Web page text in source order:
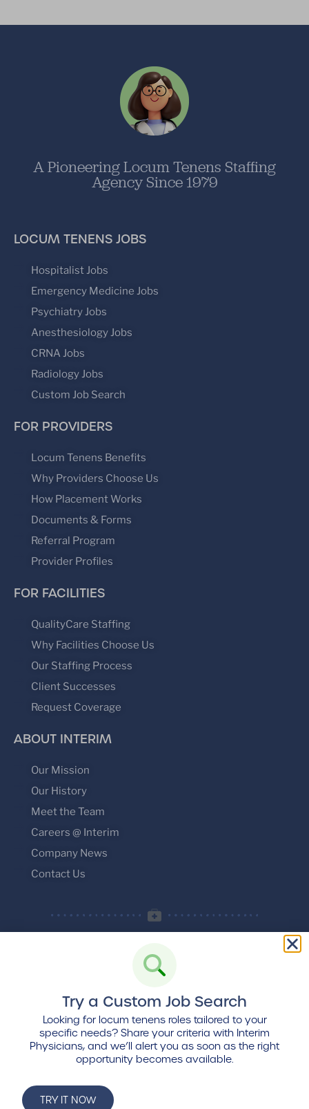
A Pioneering Locum Tenens Staffing
Agency Since 1979
LOCUM TENENS JOBS
Hospitalist Jobs
Emergency Medicine Jobs
Psychiatry Jobs
Anesthesiology Jobs
CRNA Jobs
Radiology Jobs
Custom Job Search
FOR PROVIDERS
Locum Tenens Benefits
Why Providers Choose Us
How Placement Works
Documents & Forms
Referral Program
Provider Profiles
FOR FACILITIES
QualityCare Staffing
Why Facilities Choose Us
Our Staffing Process
Client Successes
Request Coverage
ABOUT INTERIM
Our Mission
Our History
Meet the Team
Careers @ Interim
Company News
Contact Us
© 2026 Interim Physicians, LLC. All rights
reserved.
Privacy Policy :Terms and Conditions
Try a Custom Job Search
Looking for locum tenens roles tailored to your
specific needs? Share your criteria with Interim
Physicians, and we’ll alert you as soon as the right
opportunity becomes available.
TRY IT NOW